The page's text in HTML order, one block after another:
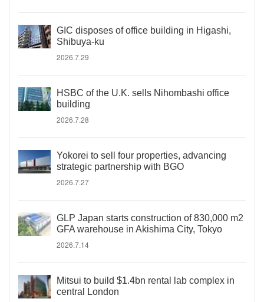
GIC disposes of office building in Higashi,
Shibuya-ku
2026.7.29
HSBC of the U.K. sells Nihombashi office
building
2026.7.28
Yokorei to sell four properties, advancing
strategic partnership with BGO
2026.7.27
GLP Japan starts construction of 830,000 m2
GFA warehouse in Akishima City, Tokyo
2026.7.14
Mitsui to build $1.4bn rental lab complex in
central London